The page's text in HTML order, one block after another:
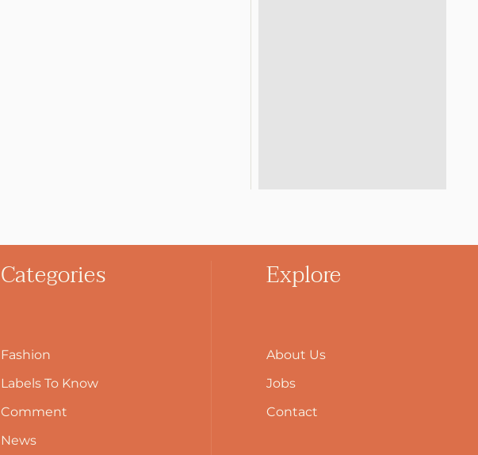
Categories
Fashion
Labels To Know
Comment
News
Explore
About Us
Jobs
Contact